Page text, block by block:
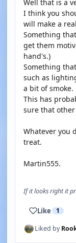
Well that is a
I think you
will make a
Something
get them
hand's.)
Something
such as
a bit of smoke.
This has
sure that
Whatever you
treat.
Martin555.
If it looks right it
Like 1
Liked by